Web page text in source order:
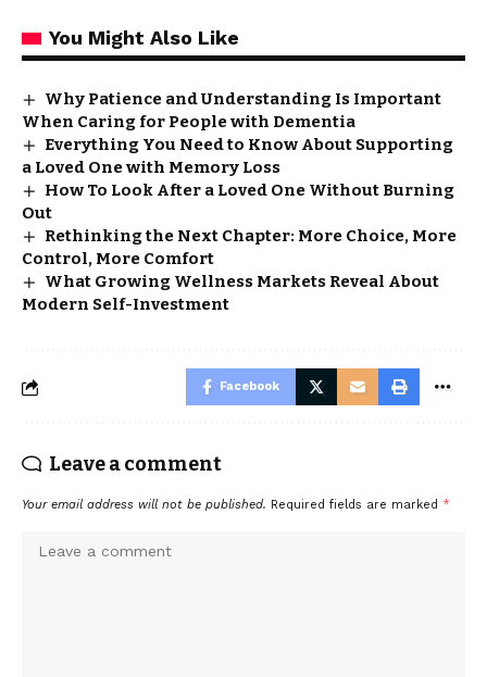
You Might Also Like
Why Patience and Understanding Is Important
When Caring for People with Dementia
Everything You Need to Know About Supporting
a Loved One with Memory Loss
How To Look After a Loved One Without Burning
Out
Rethinking the Next Chapter: More Choice, More
Control, More Comfort
What Growing Wellness Markets Reveal About
Modern Self-Investment
Facebook
Leave a comment
Your email address will not be published. Required fields are marked *